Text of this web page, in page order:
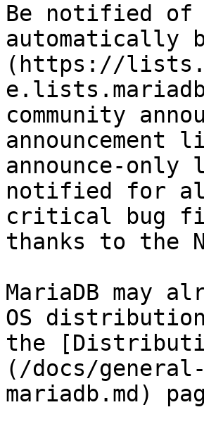
Be notified of
automatically
(https://
community
announce-
notified for all
critical bug
thanks to the
MariaDB may
OS
the
(/docs/
mariadb.md)